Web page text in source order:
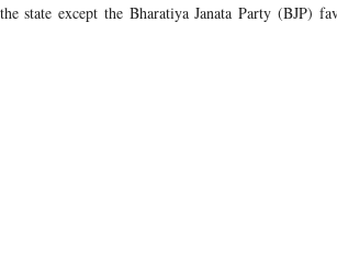
state except the Bharatiya Janata Party (BJP)